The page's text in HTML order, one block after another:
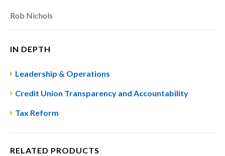
Rob Nichols
IN DEPTH
Leadership & Operations
Credit Union Transparency and Accountability
Tax Reform
RELATED PRODUCTS